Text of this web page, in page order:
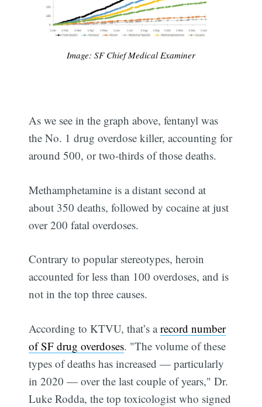
Image: SF Chief Medical Examiner
As we see in the graph above, fentanyl was
the No. 1 drug overdose killer, accounting for
around 500, or two-thirds of those deaths.
Methamphetamine is a distant second at
about 350 deaths, followed by cocaine at just
over 200 fatal overdoses.
Contrary to popular stereotypes, heroin
accounted for less than 100 overdoses, and is
not in the top three causes.
According to KTVU, that’s arecord number
of SF drug overdoses. "The volume of these
types of deaths has increased — particularly
in 2020 — over the last couple of years," Dr.
Luke Rodda, the top toxicologist who signed